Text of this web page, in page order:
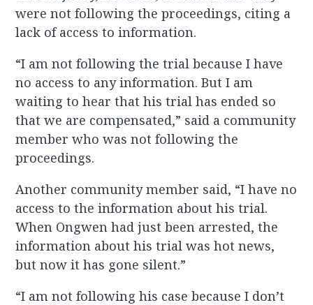
were not following the proceedings, citing a
lack of access to information.
“I am not following the trial because I have
no access to any information. But I am
waiting to hear that his trial has ended so
that we are compensated,” said a community
member who was not following the
proceedings.
Another community member said, “I have no
access to the information about his trial.
When Ongwen had just been arrested, the
information about his trial was hot news,
but now it has gone silent.”
“I am not following his case because I don’t